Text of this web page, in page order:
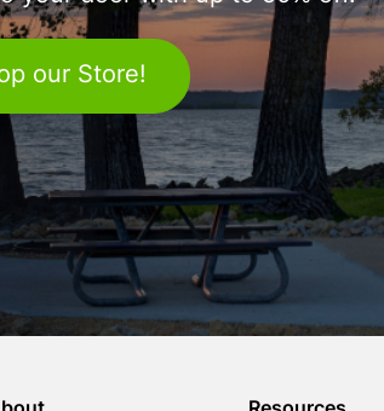
our Store!